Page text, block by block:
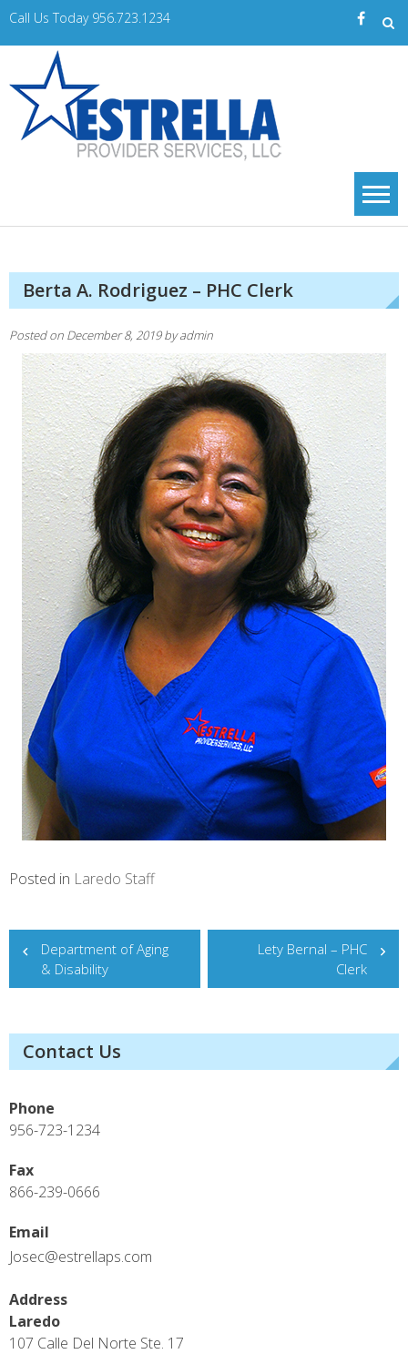
Skip
Call Us Today 956.723.1234
Berta A. Rodriguez – PHC Clerk
Posted on December 8, 2019byadmin
Posted in Laredo Staff
Post
navigation
Department of Aging
& Disability
Lety Bernal – PHC
Clerk
Contact Us
Phone
956-723-1234
Fax
866-239-0666
Email
Josec@estrellaps.com
Address
Laredo
107 Calle Del Norte Ste. 17